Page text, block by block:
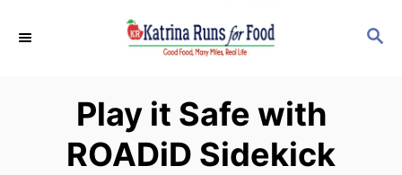
S
Play it Safe with
ROADiD Sidekick